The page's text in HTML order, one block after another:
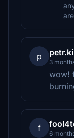
p
3
wow!
f
6